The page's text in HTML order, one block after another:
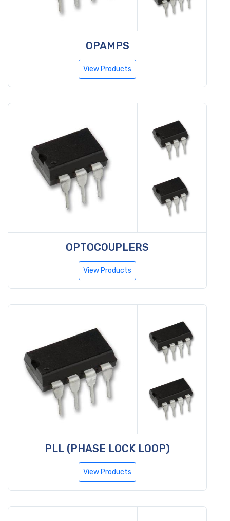
OPAMPS
View Products
OPTOCOUPLERS
View Products
PLL (PHASE LOCK LOOP)
View Products